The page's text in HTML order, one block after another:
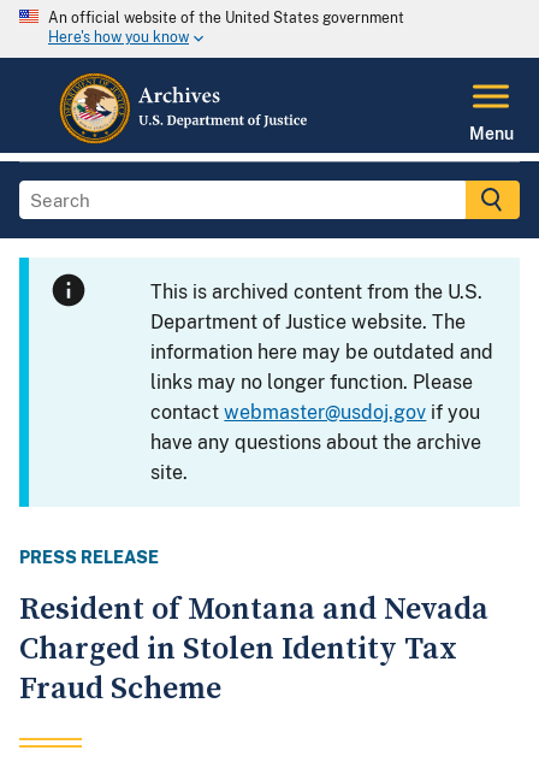
An official website of the United States government
Here's how you know
Menu
This is archived content from the U.S.
Department of Justice website. The
information here may be outdated and
links may no longer function. Please
contactwebmaster@usdoj.gov if you
have any questions about the archive
site.
PRESS RELEASE
Resident of Montana and Nevada
Charged in Stolen Identity Tax
Fraud Scheme